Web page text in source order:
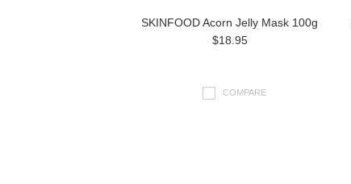
SKINFOOD Acorn Jelly Mask 100g
$18.95
COMPARE